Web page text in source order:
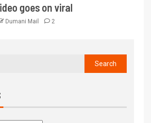
goes on viral
Dumani Mail 2